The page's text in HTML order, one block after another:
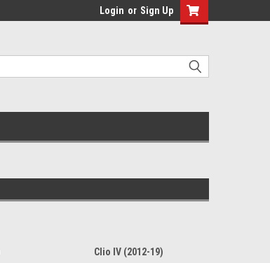
Login or Sign Up
Clio IV (2012-19)